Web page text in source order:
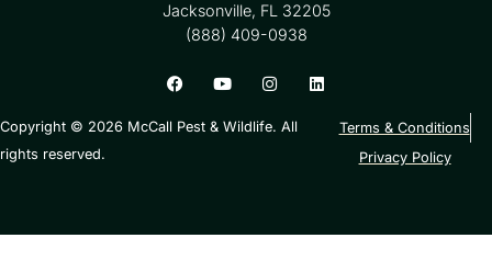
Jacksonville, FL 32205
(888) 409-0938
Copyright © 2026 McCall Pest & Wildlife. All
rights reserved.
Terms & Conditions
Privacy Policy